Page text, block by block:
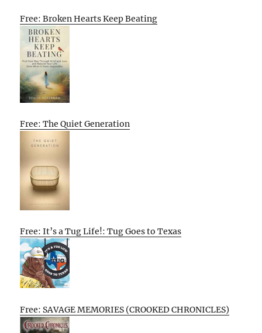
Free: Broken Hearts Keep Beating
Free: The Quiet Generation
Free: It’s a Tug Life!: Tug Goes to Texas
Free: SAVAGE MEMORIES (CROOKED CHRONICLES)